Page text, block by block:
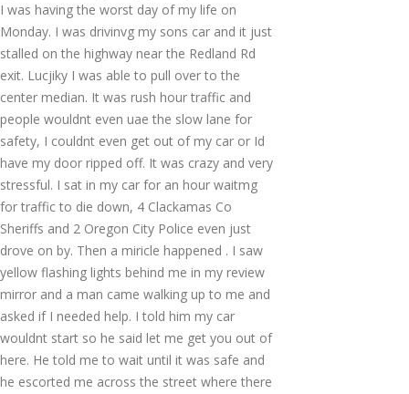
I was having the worst day of my life on
Monday. I was drivinvg my sons car and it just
stalled on the highway near the Redland Rd
exit. Lucjiky I was able to pull over to the
center median. It was rush hour traffic and
people wouldnt even uae the slow lane for
safety, I couldnt even get out of my car or Id
have my door ripped off. It was crazy and very
stressful. I sat in my car for an hour waitmg
for traffic to die down, 4 Clackamas Co
Sheriffs and 2 Oregon City Police even just
drove on by. Then a miricle happened . I saw
yellow flashing lights behind me in my review
mirror and a man came walking up to me and
asked if I needed help. I told him my car
wouldnt start so he said let me get you out of
here. He told me to wait until it was safe and
he escorted me across the street where there